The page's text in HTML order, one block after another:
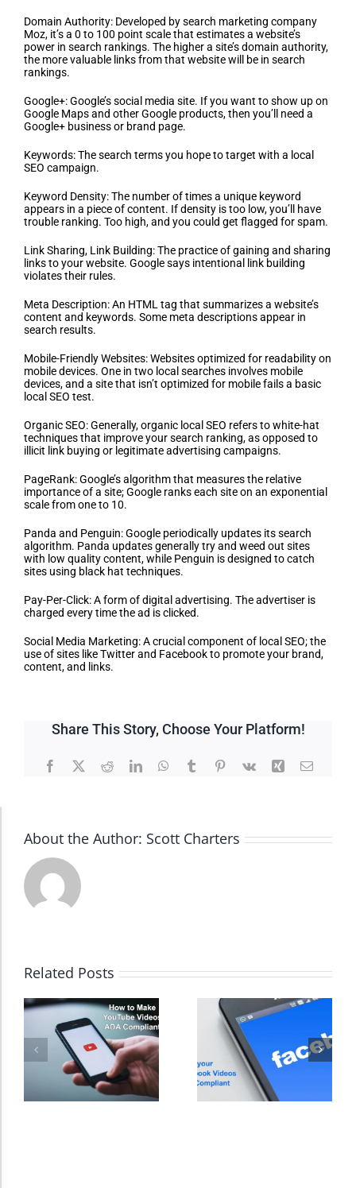
Domain Authority: Developed by search marketing company
Moz, it’s a 0 to 100 point scale that estimates a website’s
power in search rankings. The higher a site’s domain authority,
the more valuable links from that website will be in search
rankings.
Google+: Google’s social media site. If you want to show up on
Google Maps and other Google products, then you’ll need a
Google+ business or brand page.
Keywords: The search terms you hope to target with a local
SEO campaign.
Keyword Density: The number of times a unique keyword
appears in a piece of content. If density is too low, you’ll have
trouble ranking. Too high, and you could get flagged for spam.
Link Sharing, Link Building: The practice of gaining and sharing
links to your website. Google says intentional link building
violates their rules.
Meta Description: An HTML tag that summarizes a website’s
content and keywords. Some meta descriptions appear in
search results.
Mobile-Friendly Websites: Websites optimized for readability on
mobile devices. One in two local searches involves mobile
devices, and a site that isn’t optimized for mobile fails a basic
local SEO test.
Organic SEO: Generally, organic local SEO refers to white-hat
techniques that improve your search ranking, as opposed to
illicit link buying or legitimate advertising campaigns.
PageRank: Google’s algorithm that measures the relative
importance of a site; Google ranks each site on an exponential
scale from one to 10.
Panda and Penguin: Google periodically updates its search
algorithm. Panda updates generally try and weed out sites
with low quality content, while Penguin is designed to catch
sites using black hat techniques.
Pay-Per-Click: A form of digital advertising. The advertiser is
charged every time the ad is clicked.
Social Media Marketing: A crucial component of local SEO; the
use of sites like Twitter and Facebook to promote your brand,
content, and links.
Share This Story, Choose Your Platform!
Facebook
X RedditLinkedInWhatsApp
TumblrPinterest
Vk Xing Email
About the Author: Scott Charters
Related Posts
Dark Contrast
Invert Colors
Saturate